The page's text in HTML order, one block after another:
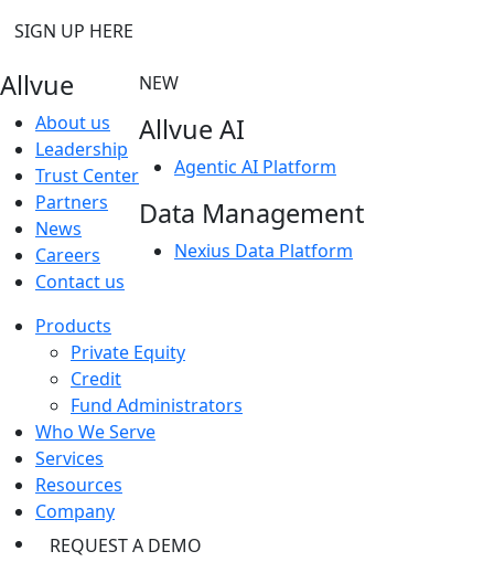
SIGN UP HERE
Allvue
About us
Leadership
Trust Center
Partners
News
Careers
Contact us
NEW
Allvue AI
Agentic AI Platform
Data Management
Nexius Data Platform
Products
Private Equity
Credit
Fund Administrators
Who We Serve
Services
Resources
Company
REQUEST A DEMO